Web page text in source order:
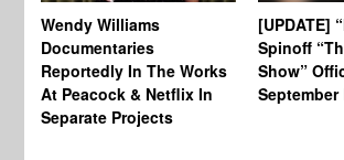
Wendy Williams
Documentaries
Reportedly In The Works
At Peacock & Netflix In
Separate Projects
[UPDATE]
Spinoff
Show”
September